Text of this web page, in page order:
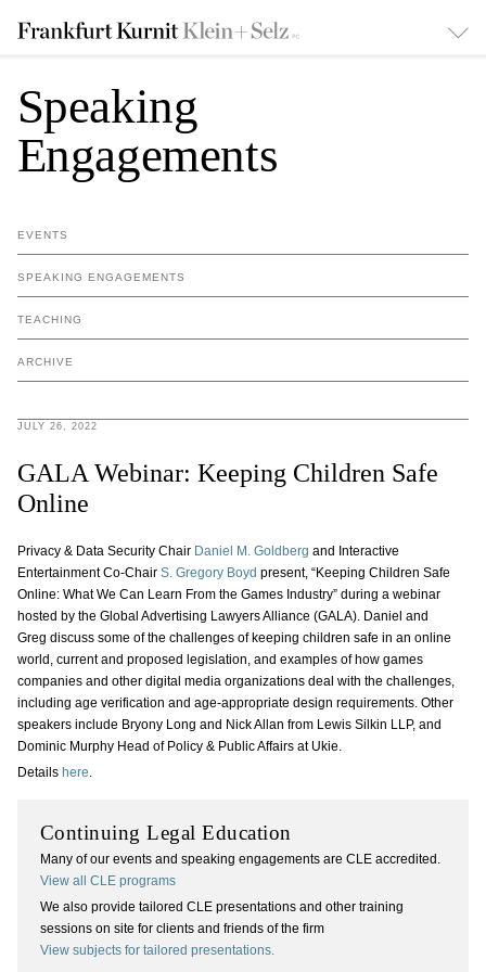
Speaking
Engagements
EVENTS
SPEAKING ENGAGEMENTS
TEACHING
ARCHIVE
JULY 26, 2022
GALA Webinar: Keeping Children Safe
Online
Privacy & Data Security Chair Daniel M. Goldberg and Interactive
Entertainment Co-Chair S. Gregory Boyd present, “Keeping Children Safe
Online: What We Can Learn From the Games Industry” during a webinar
hosted by the Global Advertising Lawyers Alliance (GALA). Daniel and
Greg discuss some of the challenges of keeping children safe in an online
world, current and proposed legislation, and examples of how games
companies and other digital media organizations deal with the challenges,
including age verification and age-appropriate design requirements. Other
speakers include Bryony Long and Nick Allan from Lewis Silkin LLP, and
Dominic Murphy Head of Policy & Public Affairs at Ukie.
Details here.
Continuing Legal Education
Many of our events and speaking engagements are CLE accredited.
View all CLE programs
We also provide tailored CLE presentations and other training
sessions on site for clients and friends of the firm
View subjects for tailored presentations.